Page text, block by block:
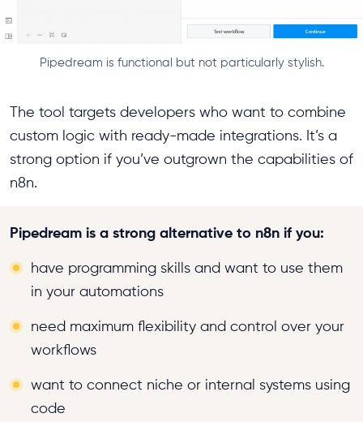
Pipedream is functional but not particularly stylish.
The tool targets developers who want to combine
custom logic with ready-made integrations. It’s a
strong option if you’ve outgrown the capabilities of
n8n.
Pipedream is a strong alternative to n8n if you:
have programming skills and want to use them
in your automations
need maximum flexibility and control over your
workflows
want to connect niche or internal systems using
code